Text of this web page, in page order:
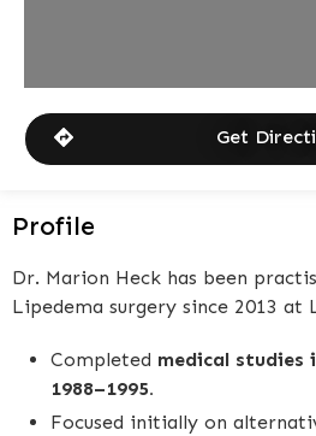
Profile
Dr. Marion Heck has been
Lipedema surgery since 2013 at
Completed medical studies
1988–1995.
Focused initially on
Get